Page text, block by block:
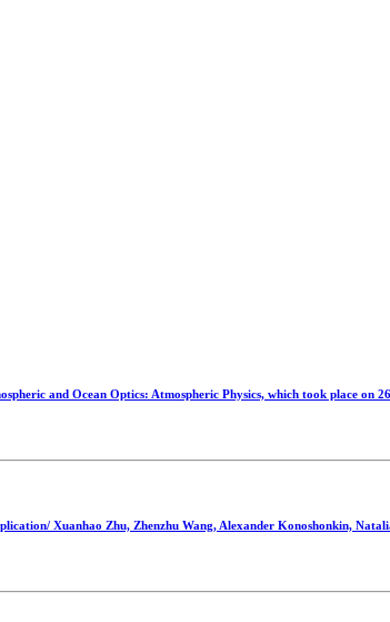
and Ocean Optics: Atmospheric Physics, which took place on
Xuanhao Zhu, Zhenzhu Wang, Alexander Konoshonkin,